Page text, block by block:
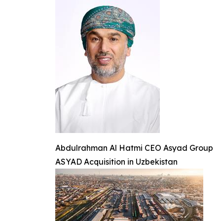
Abdulrahman Al Hatmi CEO Asyad Group
ASYAD Acquisition in Uzbekistan